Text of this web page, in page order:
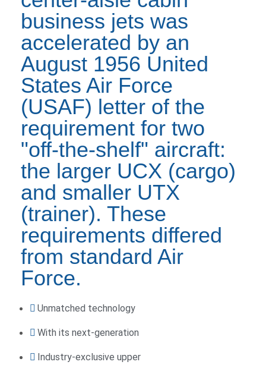
business jets was
accelerated by an
August 1956 United
States Air Force
(USAF) letter of the
requirement for two
"off-the-shelf" aircraft:
the larger UCX (cargo)
and smaller UTX
(trainer). These
requirements differed
from standard Air
Force.
Unmatched technology
With its next-generation
Industry-exclusive upper